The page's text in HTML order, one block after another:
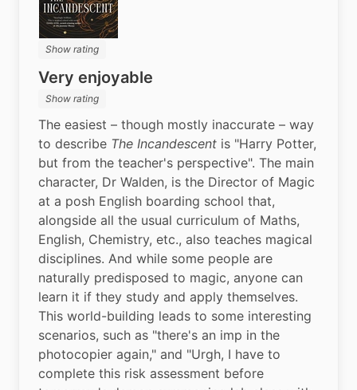
Show rating
Very enjoyable
Show rating
The easiest – though mostly inaccurate – way
to describe The Incandescent is "Harry Potter,
but from the teacher's perspective". The main
character, Dr Walden, is the Director of Magic
at a posh English boarding school that,
alongside all the usual curriculum of Maths,
English, Chemistry, etc., also teaches magical
disciplines. And while some people are
naturally predisposed to magic, anyone can
learn it if they study and apply themselves.
This world-building leads to some interesting
scenarios, such as "there's an imp in the
photocopier again," and "Urgh, I have to
complete this risk assessment before